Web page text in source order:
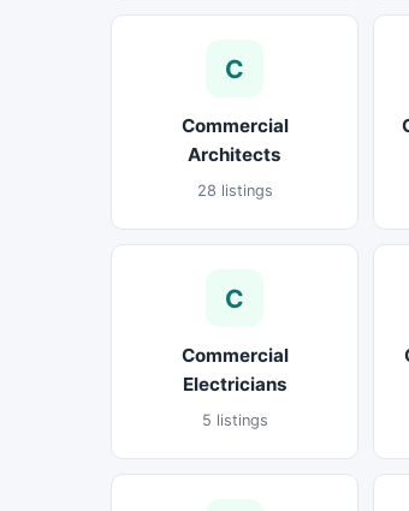
C
Commercial
Architects
28 listings
C
Commercial
Electricians
5 listings